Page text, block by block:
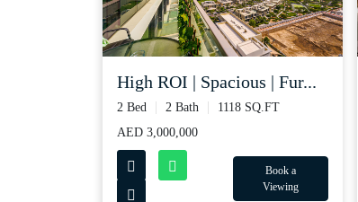
High ROI | Spacious | Fur...
2 Bed 2 Bath
1118 SQ.FT
AED 3,000,000
Book a
Viewing